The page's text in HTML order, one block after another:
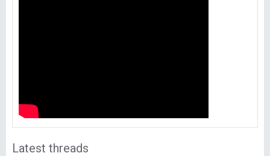
Latest threads